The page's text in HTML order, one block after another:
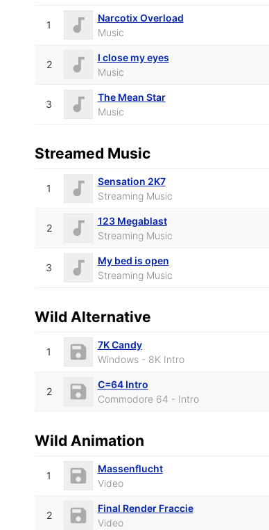
1
Narcotix Overload
Music
2
I close my eyes
Music
3
The Mean Star
Music
Streamed Music
1
Sensation 2K7
Streaming Music
2
123 Megablast
Streaming Music
3
My bed is open
Streaming Music
Wild Alternative
1
7K Candy
Windows - 8K Intro
2
C=64 Intro
Commodore 64 - Intro
Wild Animation
1
Massenflucht
Video
2
Final Render Fraccie
Video